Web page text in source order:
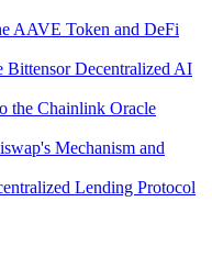
AAVE Token and DeFi
Decentralized AI
the Chainlink Oracle
Mechanism and
Lending Protocol